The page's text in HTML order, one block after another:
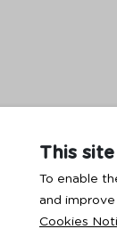
This
To enable
and
Cookies
has